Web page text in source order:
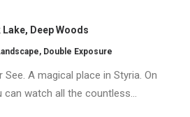
Lake, Deep Woods
, Double Exposure
See. A magical place in Styria. On
can watch all the countless…